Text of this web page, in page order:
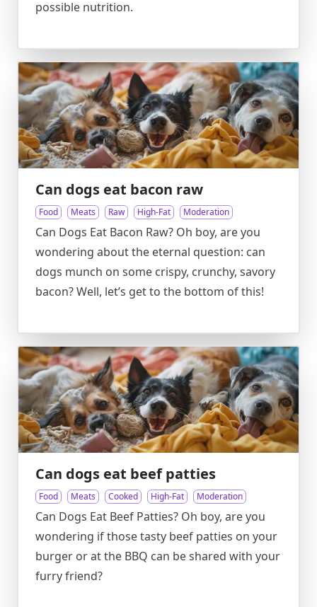
possible nutrition.
Can dogs eat bacon raw
Food Meats Raw High-Fat Moderation
Can Dogs Eat Bacon Raw? Oh boy, are you
wondering about the eternal question: can
dogs munch on some crispy, crunchy, savory
bacon? Well, let’s get to the bottom of this!
Can dogs eat beef patties
Food Meats Cooked High-Fat Moderation
Can Dogs Eat Beef Patties? Oh boy, are you
wondering if those tasty beef patties on your
burger or at the BBQ can be shared with your
furry friend?